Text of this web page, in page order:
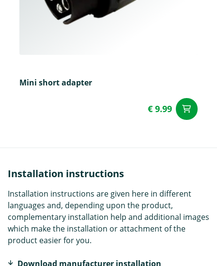
Mini short adapter
€ 9.99
Installation instructions
Installation instructions are given here in different
languages and, depending upon the product,
complementary installation help and additional images
which make the installation or attachment of the
product easier for you.
Download manufacturer installation